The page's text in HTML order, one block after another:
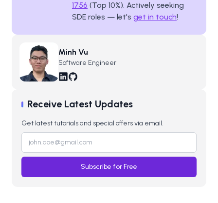
1756 (Top 10%). Actively seeking
SDE roles — let's get in touch!
Minh Vu
Software Engineer
Receive Latest Updates
Get latest tutorials and special offers via email.
Subscribe for Free